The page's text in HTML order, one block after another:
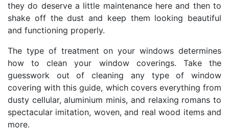
they do deserve a little maintenance here and then to
shake off the dust and keep them looking beautiful
and functioning properly.
The type of treatment on your windows determines
how to clean your window coverings. Take the
guesswork out of cleaning any type of window
covering with this guide, which covers everything from
dusty cellular, aluminium minis, and relaxing romans to
spectacular imitation, woven, and real wood items and
more.